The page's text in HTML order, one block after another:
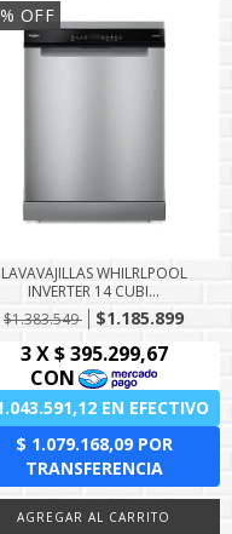
% OFF
LAVAVAJILLAS WHILRLPOOL
INVERTER 14 CUBI...
$1.383.549
$1.185.899